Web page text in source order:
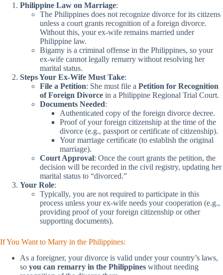
Philippine Law on Marriage:
The Philippines does not recognize divorce for its citizens
unless a court grants recognition of a foreign divorce.
Without this, your ex-wife remains married under
Philippine law.
Bigamy is a criminal offense in the Philippines, so your
ex-wife cannot legally remarry without resolving her
marital status.
Steps Your Ex-Wife Must Take:
File a Petition: She must file a Petition for Recognition
of Foreign Divorce in a Philippine Regional Trial Court.
Documents Needed:
Authenticated copy of the foreign divorce decree.
Proof of your foreign citizenship at the time of the
divorce (e.g., passport or certificate of citizenship).
Your marriage certificate (to establish the original
marriage).
Court Approval: Once the court grants the petition, the
decision will be recorded in the civil registry, updating her
marital status to “divorced.”
Your Role:
Typically, you are not required to participate in this
process unless your ex-wife needs your cooperation (e.g.,
providing proof of your foreign citizenship or other
supporting documents).
If You Want to Marry in the Philippines:
As a foreigner, your divorce is valid under your country’s laws,
so you can remarry in the Philippines without needing